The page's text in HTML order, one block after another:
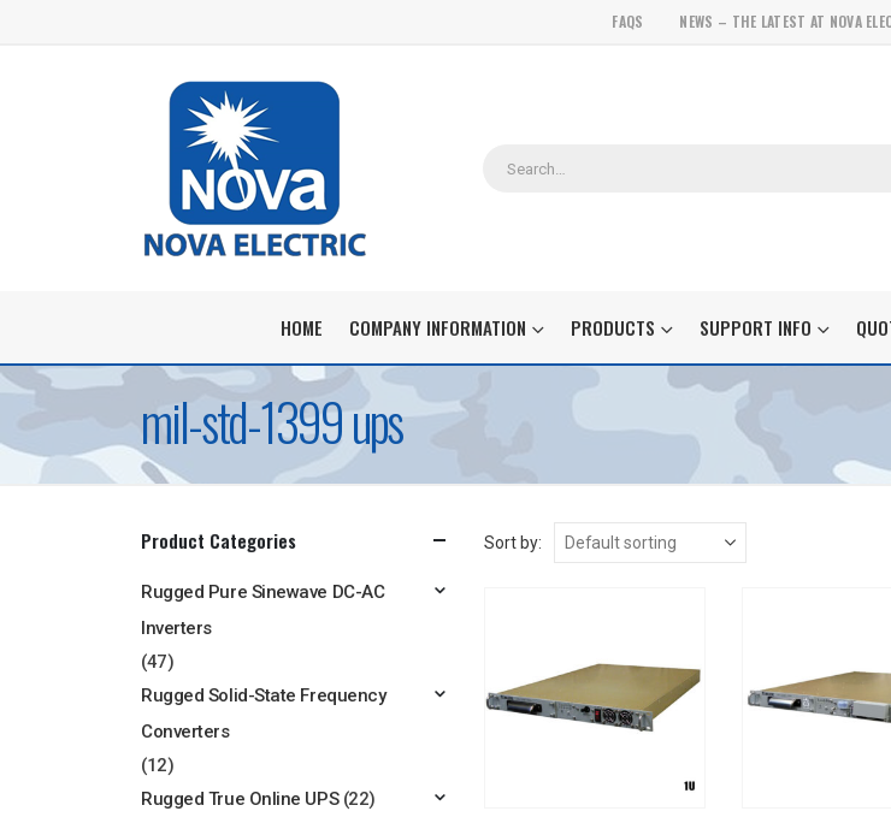
FAQS NEWS – THE LATEST AT NOVA
HOME COMPANY INFORMATION PRODUCTS SUPPORT INFO
mil-std-1399 ups
Sort by:
Product Categories
Rugged Pure Sinewave DC-AC
Inverters
(47)
Rugged Solid-State Frequency
Converters
(12)
Rugged True Online UPS (22)